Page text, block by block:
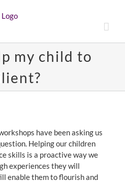
my child to
have been asking us
Helping our children
skills is a proactive way we
experiences they will
enable them to flourish and